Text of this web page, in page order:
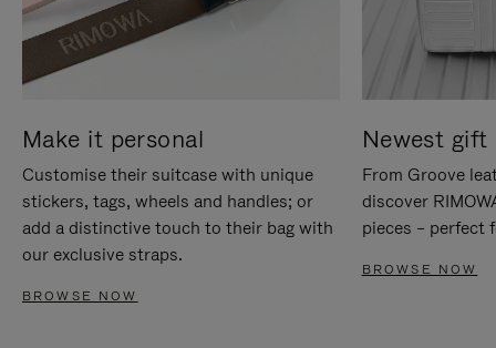
Make it personal
Customise their suitcase with unique
stickers, tags, wheels and handles; or
add a distinctive touch to their bag with
our exclusive straps.
BROWSE NOW
Newest gift
From Groove
discover
pieces – perfect
BROWSE NOW